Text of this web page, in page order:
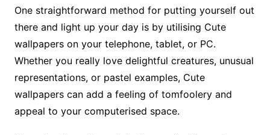
One straightforward method for putting yourself out
there and light up your day is by utilising Cute
wallpapers on your telephone, tablet, or PC.
Whether you really love delightful creatures, unusual
representations, or pastel examples, Cute
wallpapers can add a feeling of tomfoolery and
appeal to your computerised space.